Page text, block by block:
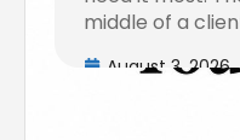
middle of a
August 3, 2026